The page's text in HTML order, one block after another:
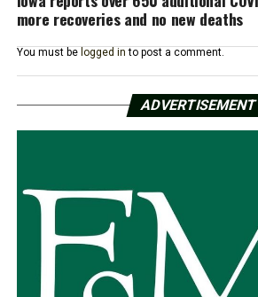
more recoveries and no new deaths
You must be logged in to post a comment.
ADVERTISEMENT